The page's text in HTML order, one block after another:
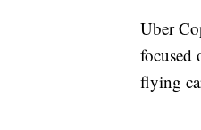
Uber
focused
flying